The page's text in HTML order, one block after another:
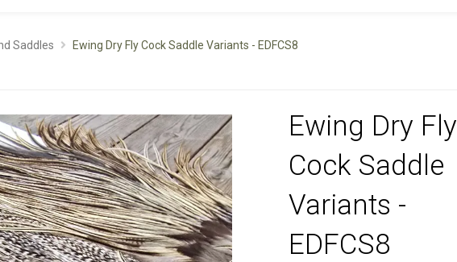
Saddles Ewing Dry Fly Cock Saddle Variants - EDFCS8
Ewing Dry Fly
Cock Saddle
Variants -
EDFCS8